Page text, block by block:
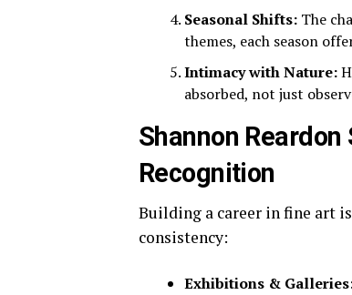
Seasonal Shifts: The
themes, each season
Intimacy with Nature:
absorbed, not just
Shannon
Recognition
Building a career in fine art
consistency:
Exhibitions &